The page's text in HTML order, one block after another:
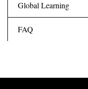
Global Learning
FAQ